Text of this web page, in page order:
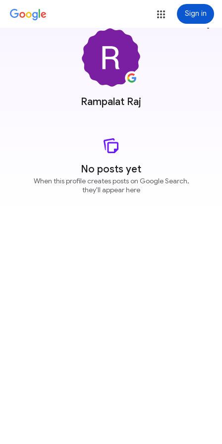
Sign in
Rampalat Raj
more_vert
No posts yet
When this profile creates posts on Google Search,
they'll appear here